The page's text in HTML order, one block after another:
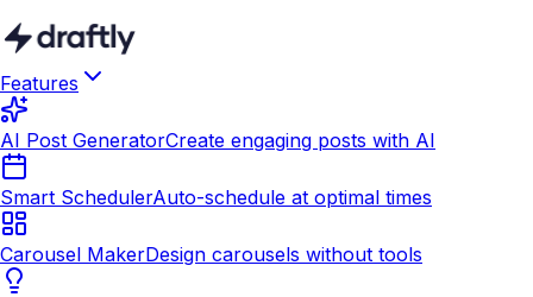
Features
AI Post GeneratorCreate engaging posts with AI
Smart SchedulerAuto-schedule at optimal times
Carousel MakerDesign carousels without tools